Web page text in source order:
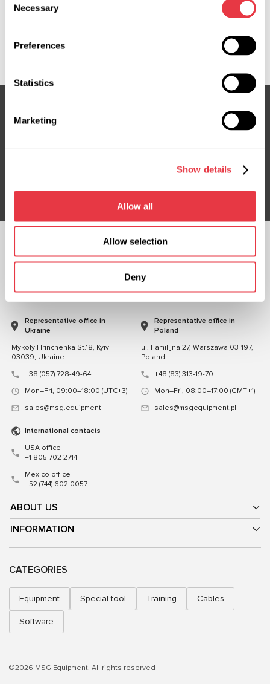
Selection
Necessary
Preferences
Statistics
Marketing
Show details
Allow all
Allow selection
Deny
3GS6501OE, 3GS6502, ATGE40281RB, ATGE40282RB,
E262270011, E4028, E4038, E40381RB, R2213, R2213B,
SU101R, SU102, SU102R, SU401NLA0R, SU402NLA0R,
SU9102R
ABOUT US
INFORMATION
Representative office in
Ukraine
Mykoly Hrinchenka St.18, Kyiv
03039, Ukraine
+38 (057) 728-49-64
Mon–Fri, 09:00–18:00 (UTC+3)
sales@msg.equipment
Representative office in
Poland
ul. Familijna 27, Warszawa 03-197,
Poland
+48 (83) 313-19-70
Mon–Fri, 08:00–17:00 (GMT+1)
sales@msgequipment.pl
International contacts
USA office
+1 805 702 2714
Mexico office
+52 (744) 602 0057
CATEGORIES
Equipment Special tool Training Cables
Software
©2026 MSG Equipment. All rights reserved